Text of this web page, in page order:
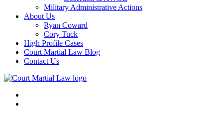
Military Administrative Actions
About Us
Ryan Coward
Cory Tuck
High Profile Cases
Court Martial Law Blog
Contact Us